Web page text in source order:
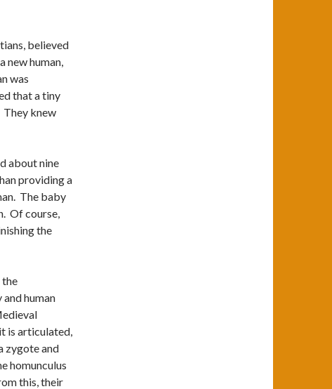
believed
new human,
was
that a tiny
They knew
about nine
providing a
The baby
Of course,
the
the
human
is articulated,
zygote and
homunculus
this, their